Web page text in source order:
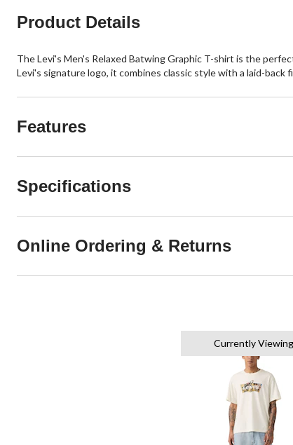
Product Details
The Levi's Men's Relaxed Batwing Graphic T-shirt is the
Levi's signature logo, it combines classic style with a laid-back
Features
Specifications
Online Ordering & Returns
Currently Viewing